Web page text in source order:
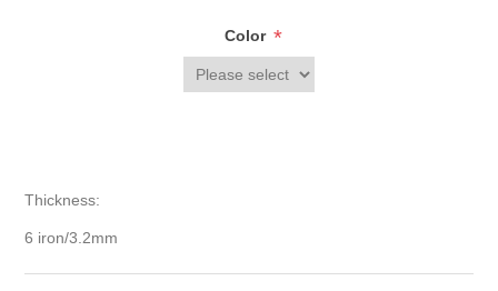
Color *
Thickness:
6 iron/3.2mm